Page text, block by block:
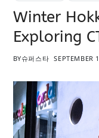
Winter
Exploring
BY슈퍼스타 SEPTEMBER